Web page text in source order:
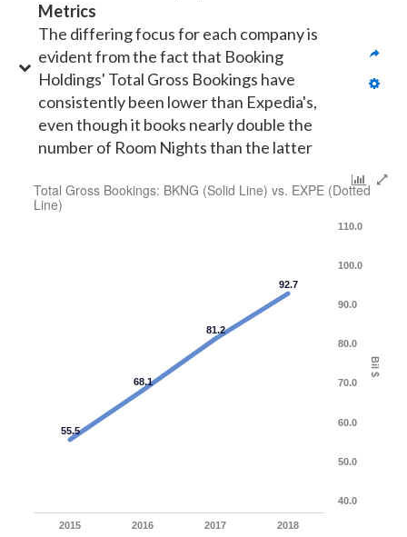
Metrics
The differing focus for each company is
evident from the fact that Booking
Holdings' Total Gross Bookings have
consistently been lower than Expedia's,
even though it books nearly double the
number of Room Nights than the latter
Total Gross Bookings: BKNG (Solid Line) vs. EXPE (Dotted
Line)
Bil $
55.5
68.1
81.2
92.7
2015 2016 2017 2018
40.0
50.0
60.0
70.0
80.0
90.0
100.0
110.0